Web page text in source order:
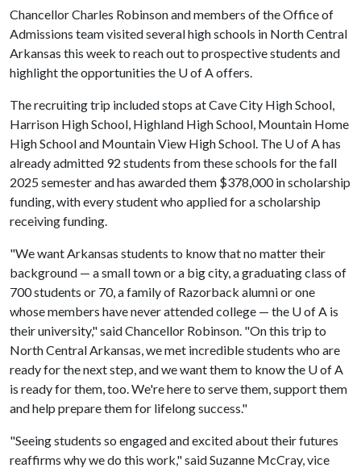
Chancellor Charles Robinson and members of the Office of
Admissions team visited several high schools in North Central
Arkansas this week to reach out to prospective students and
highlight the opportunities the U of Aoffers.
The recruiting trip included stops at Cave City High School,
Harrison High School, Highland High School, Mountain Home
High School and Mountain View High School. The U of Ahas
already admitted 92 students from these schools for the fall
2025 semester and has awarded them $378,000 in scholarship
funding, with every student who applied for a scholarship
receiving funding.
"We want Arkansas students to know that no matter their
background — a small town or a big city, a graduating class of
700 students or 70, a family of Razorback alumni or one
whose members have never attended college — the U of A is
their university," said Chancellor Robinson. "On this trip to
North Central Arkansas, we met incredible students who are
ready for the next step, and we want them to know the U of A
is ready for them, too. We're here to serve them, support them
and help prepare them for lifelong success."
"Seeing students so engaged and excited about their futures
reaffirms why we do this work," said Suzanne McCray, vice